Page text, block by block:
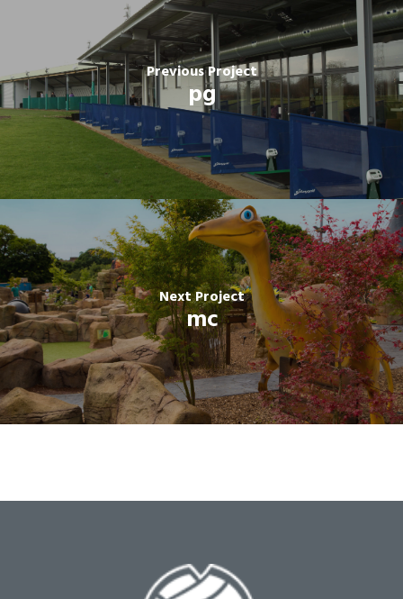
Previous Project
pg
Next Project
mc